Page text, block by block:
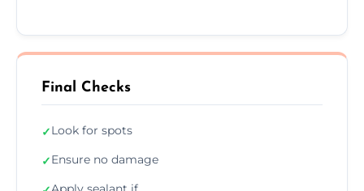
Final Checks
✓Look for spots
✓Ensure no damage